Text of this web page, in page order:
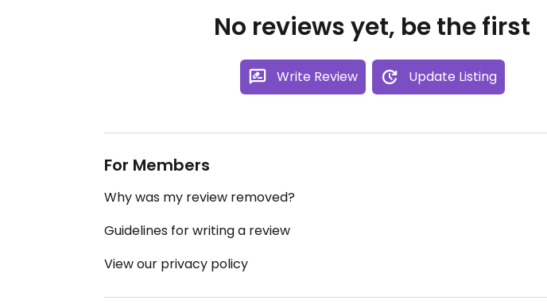
No reviews yet, be the first
Write Review Update Listing
For Members
Why was my review removed?
Guidelines for writing a review
View our privacy policy